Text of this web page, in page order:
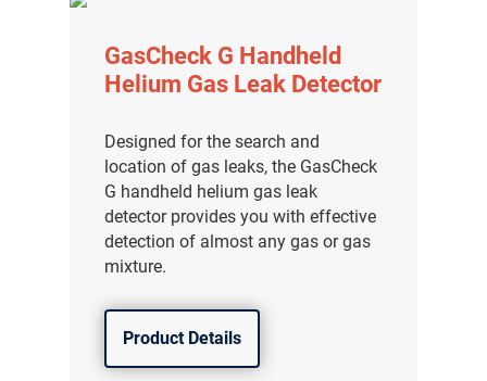
GasCheck G Handheld
Helium Gas Leak Detector
Designed for the search and
location of gas leaks, the GasCheck
G handheld helium gas leak
detector provides you with effective
detection of almost any gas or gas
mixture.
Product Details